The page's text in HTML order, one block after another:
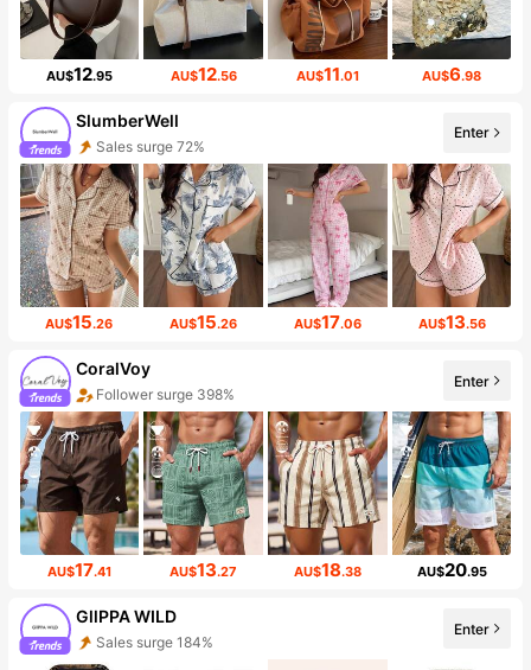
AU$12.95 AU$12.56 AU$11.01 AU$6.98
SlumberWell
Sales surge 72%
Enter
AU$15.26 AU$15.26 AU$17.06 AU$13.56
CoralVoy
Follower surge 398%
Enter
AU$17.41 AU$13.27 AU$18.38 AU$20.95
GllPPA WILD
Sales surge 184%
Enter